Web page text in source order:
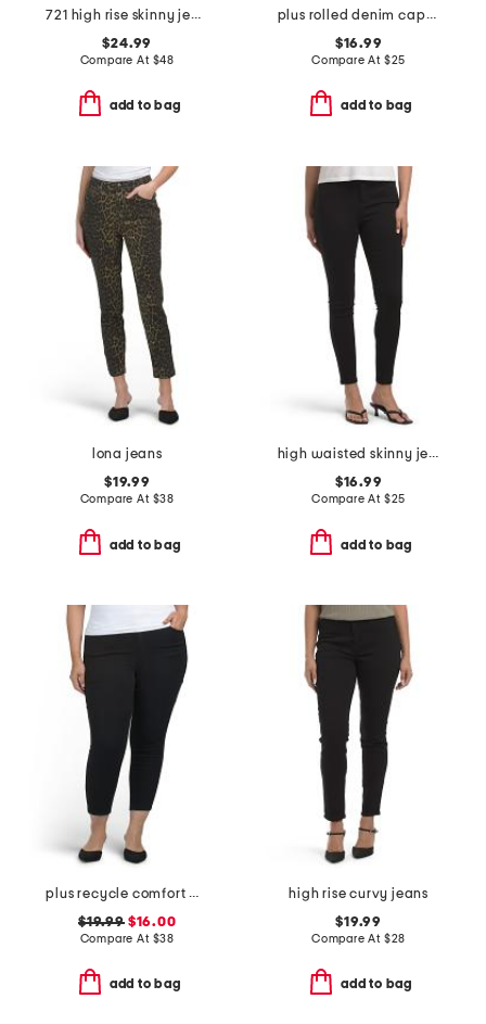
721 high rise skinny jeans
$24.99
Compare At $48
add to bag
plus rolled denim capris
$16.99
Compare At $25
add to bag
lona jeans
$19.99
Compare At $38
add to bag
high waisted skinny jeans
$16.99
Compare At $25
add to bag
plus recycle comfort waist skinny jeans
$19.99$16.00
Compare At $38
add to bag
high rise curvy jeans
$19.99
Compare At $28
add to bag